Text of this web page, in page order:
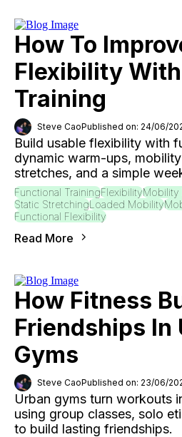
How To
Flexibility
Training
Steve CaoPublished on: 24/06/
Build usable flexibility with
dynamic warm-ups,
stretches, and a simple
Functional TrainingFlexibilityMobility
Static StretchingLoaded Mobility
Functional Flexibility
Read More
How Fitness
Friendships In
Gyms
Steve CaoPublished on: 23/06/
Urban gyms turn workouts
using group classes, solo
to build lasting friendships.